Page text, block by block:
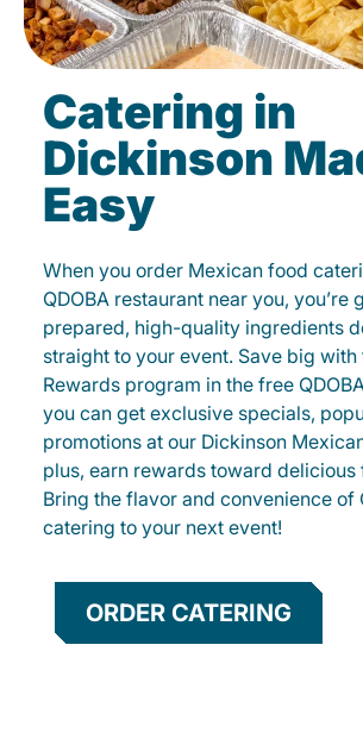
Catering in
Dickinson
Easy
When you order Mexican food
QDOBA restaurant near you, you’re
prepared, high-quality ingredients
straight to your event. Save big with
Rewards program in the free
you can get exclusive specials,
promotions at our Dickinson
plus, earn rewards toward delicious
Bring the flavor and convenience of
catering to your next event!
ORDER CATERING